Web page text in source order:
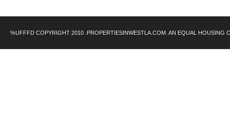
%UFFFD COPYRIGHT 2010 .PROPERTIESINWESTLA.COM. AN EQUAL HOUSING